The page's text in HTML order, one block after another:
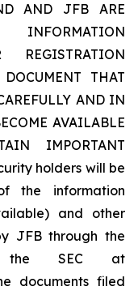
AND JFB ARE
REGISTRATION
THAT
AND IN
AVAILABLE
IMPORTANT
holders will be
the information
and other
JFB through the
the SEC at
documents filed